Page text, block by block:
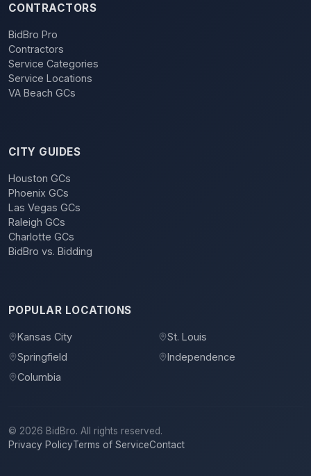
CONTRACTORS
BidBro Pro
Contractors
Service Categories
Service Locations
VA Beach GCs
CITY GUIDES
Houston GCs
Phoenix GCs
Las Vegas GCs
Raleigh GCs
Charlotte GCs
BidBro vs. Bidding
POPULAR LOCATIONS
Kansas City
St. Louis
Springfield
Independence
Columbia
© 2026 BidBro. All rights reserved.
Privacy PolicyTerms of ServiceContact